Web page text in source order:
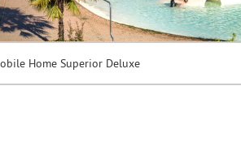
Home Superior Deluxe